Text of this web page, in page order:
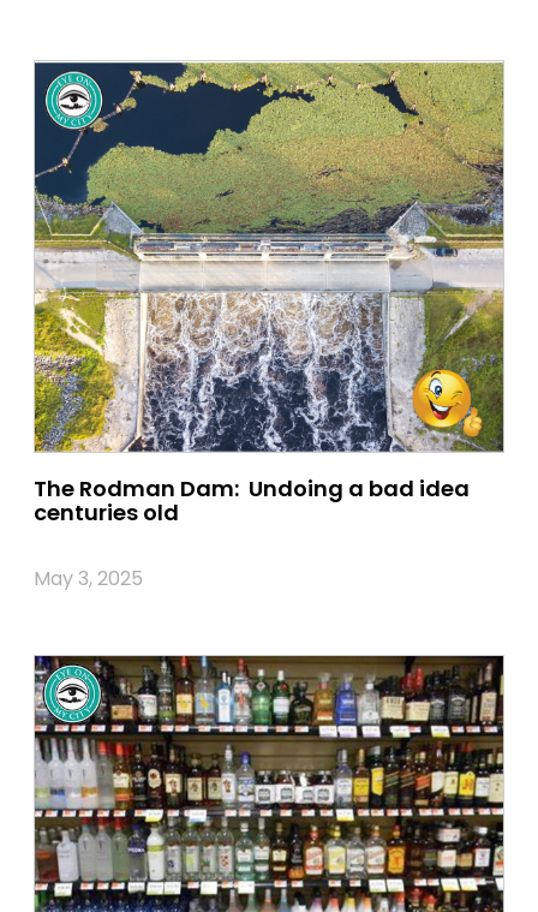
The Rodman Dam: Undoing a bad idea
centuries old
May 3, 2025